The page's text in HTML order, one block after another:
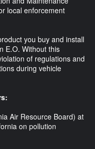
local enforcement
you buy and install
E.O. Without this
of regulations and
during vehicle
Air Resource Board) at
on pollution